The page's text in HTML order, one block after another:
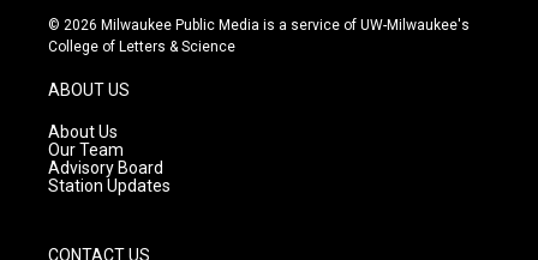
s
t
g
r
a
m
u
t
c
e
© 2026 Milwaukee Public Media is a service of UW-Milwaukee's
College of Letters & Science
ABOUT US
About Us
Our Team
Advisory Board
Station Updates
CONTACT US